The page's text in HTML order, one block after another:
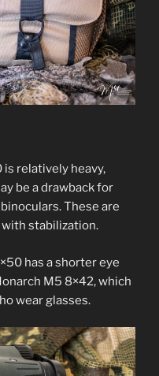
is relatively heavy,
be a drawback for
These are
stabilization.
has a shorter eye
M5 8×42, which
wear glasses.